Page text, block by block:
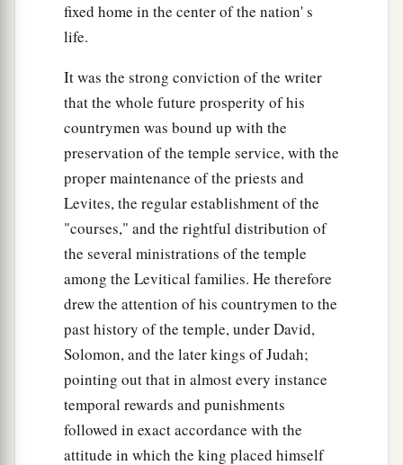
brethren. ‡
begot Jonathan, Malchishua, Abinadab, and Esh-
Baal. ‡
The son of Jonathan
Merib-Baal, and
Merib-Baal begot Micah.
The sons of MicahwerePithon, Melech,
Tahrea, and Ahaz. ‡
And Ahaz begot Jarah; Jarah begot Alemeth,
Azmaveth, and Zimri; and Zimri begot Moza;
Moza begot Binea, Rephaiah his son, Eleasah
his son, and Azel his son. ‡
And Azel had six sons whose nameswere
these: Azrikam, Bocheru, Ishmael, Sheariah,
Obadiah, and Hanan; thesewere the sons of
fixed home in the center of the nation' s
life.
It was the strong conviction of the writer
that the whole future prosperity of his
countrymen was bound up with the
preservation of the temple service, with the
proper maintenance of the priests and
Levites, the regular establishment of the
"courses," and the rightful distribution of
the several ministrations of the temple
among the Levitical families. He therefore
drew the attention of his countrymen to the
past history of the temple, under David,
Solomon, and the later kings of Judah;
pointing out that in almost every instance
temporal rewards and punishments
followed in exact accordance with the
attitude in which the king placed himself